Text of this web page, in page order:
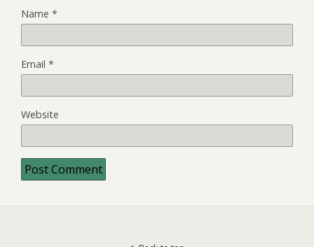
Name *
Email *
Website